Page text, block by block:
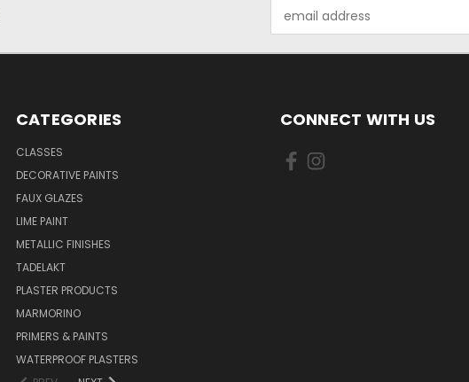
Address
CATEGORIES
CLASSES
DECORATIVE PAINTS
FAUX GLAZES
LIME PAINT
METALLIC FINISHES
TADELAKT
PLASTER PRODUCTS
MARMORINO
PRIMERS & PAINTS
WATERPROOF PLASTERS
CONNECT WITH US